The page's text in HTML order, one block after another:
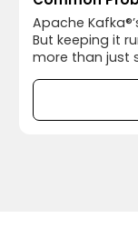
Apache
But keeping it
more than just
do some
keeps up with
need to